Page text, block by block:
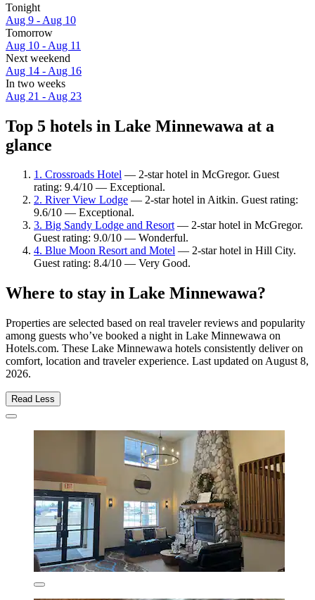
Tonight
Aug 9 - Aug 10
Tomorrow
Aug 10 - Aug 11
Next weekend
Aug 14 - Aug 16
In two weeks
Aug 21 - Aug 23
Top 5 hotels in Lake Minnewawa at a
glance
1. Crossroads Hotel — 2-star hotel in McGregor. Guest
rating: 9.4/10 — Exceptional.
2. River View Lodge — 2-star hotel in Aitkin. Guest rating:
9.6/10 — Exceptional.
3. Big Sandy Lodge and Resort— 2-star hotel in McGregor.
Guest rating: 9.0/10 — Wonderful.
4. Blue Moon Resort and Motel — 2-star hotel in Hill City.
Guest rating: 8.4/10 — Very Good.
Where to stay in Lake Minnewawa?
Properties are selected based on real traveler reviews and popularity
among guests who’ve booked a night in Lake Minnewawa on
Hotels.com. These Lake Minnewawa hotels consistently deliver on
comfort, location and traveler experience. Last updated on August 8,
2026.
Read Less